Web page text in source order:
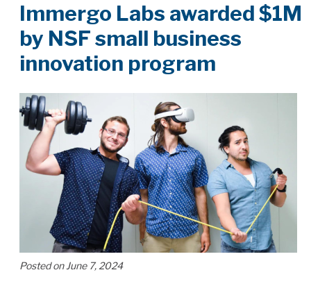
Immergo Labs awarded $1M
by NSF small business
innovation program
Posted on June 7, 2024